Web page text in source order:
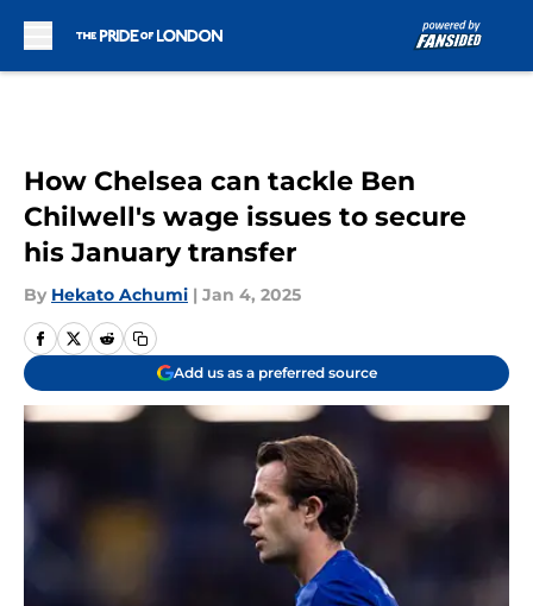
How Chelsea can tackle Ben
Chilwell's wage issues to secure
his January transfer
By Hekato Achumi | Jan 4, 2025
Add us as a preferred source